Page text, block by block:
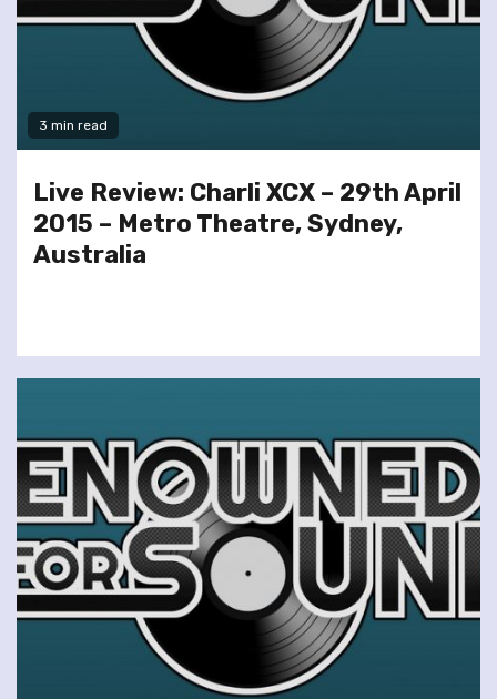
3 min read
Live Review: Charli XCX – 29th April
2015 – Metro Theatre, Sydney,
Australia